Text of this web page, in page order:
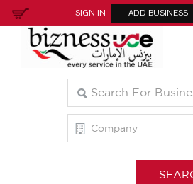
SIGN IN ADD BUSINESS